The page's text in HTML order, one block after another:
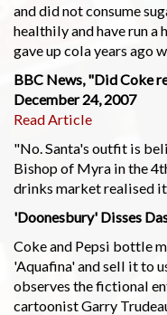
and did not consume
healthily and have run a
gave up cola years ago
BBC News, "Did Coke
December 24, 2007
Read Article
"No. Santa's outfit is
Bishop of Myra in the
drinks market realised
'Doonesbury' Disses
Coke and Pepsi bottle
'Aquafina' and sell it to
observes the fictional
cartoonist Garry